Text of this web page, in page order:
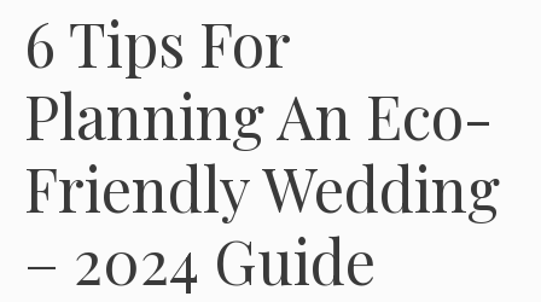
6 Tips For
Planning An Eco-
Friendly Wedding
– 2024 Guide